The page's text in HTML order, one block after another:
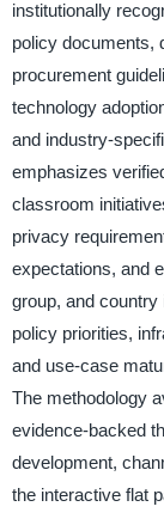
institutionally
policy documents,
procurement
technology
and industry-
emphasizes
classroom
privacy
expectations, and
group, and
policy priorities,
and use-case
The methodology
evidence-backed
development,
the interactive flat